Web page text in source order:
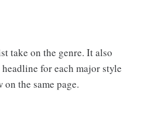
take on the genre. It also
for each major style
the same page.